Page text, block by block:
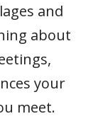
and
about
your
meet.